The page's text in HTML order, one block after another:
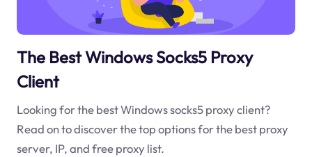
The Best Windows Socks5 Proxy
Client
Looking for the best Windows socks5 proxy client?
Read on to discover the top options for the best proxy
server, IP, and free proxy list.